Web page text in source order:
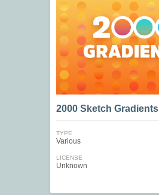
2000 Sketch Gradients
TYPE
Various
LICENSE
Unknown